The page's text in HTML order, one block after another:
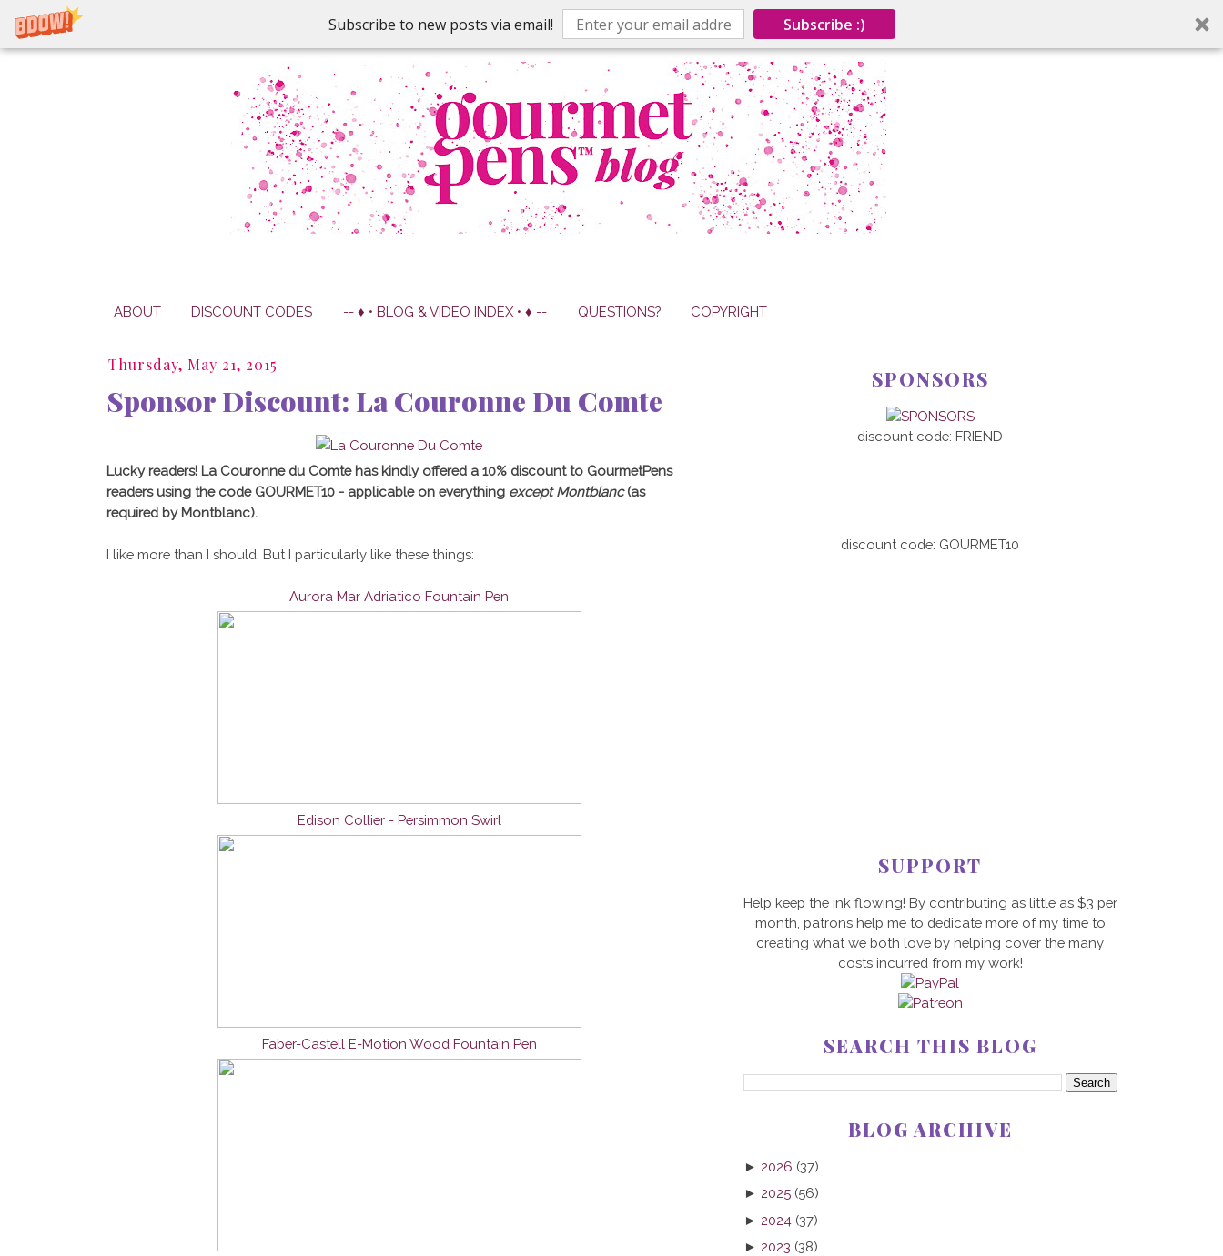
Subscribe to new posts via email! Subscribe :)
ABOUT DISCOUNT CODES -- ♦ • BLOG & VIDEO INDEX • ♦ -- QUESTIONS? COPYRIGHT
Thursday, May 21, 2015
Sponsor Discount: La Couronne Du Comte
Lucky readers! La Couronne du Comte has kindly offered a 10% discount to GourmetPens
readers using the code GOURMET10 - applicable on everything except Montblanc(as
required by Montblanc).
I like more than I should. But I particularly like these things:
Aurora Mar Adriatico Fountain Pen
Edison Collier - Persimmon Swirl
Faber-Castell E-Motion Wood Fountain Pen
SPONSORS
discount code: FRIEND
discount code: GOURMET10
SUPPORT
Help keep the ink flowing! By contributing as little as $3 per
month, patrons help me to dedicate more of my time to
creating what we both love by helping cover the many
costs incurred from my work!
SEARCH THIS BLOG
BLOG ARCHIVE
► 2026 (37)
► 2025 (56)
► 2024 (37)
► 2023 (38)